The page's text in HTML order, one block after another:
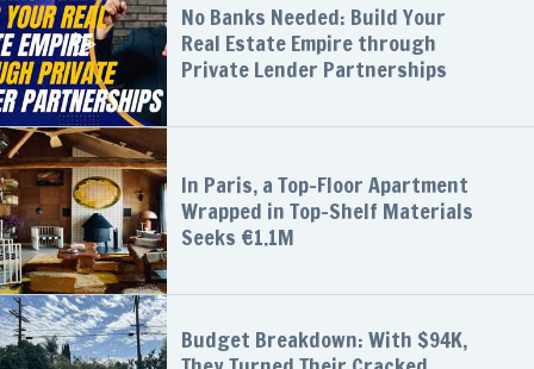
No Banks Needed: Build Your
Real Estate Empire through
Private Lender Partnerships
In Paris, a Top-Floor Apartment
Wrapped in Top-Shelf Materials
Seeks €1.1M
Budget Breakdown: With $94K,